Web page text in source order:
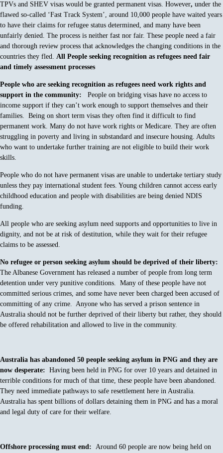
TPVs and SHEV visas would be granted permanent visas. However, under the
flawed so-called ‘Fast Track System’, around 10,000 people have waited years
to have their claims for refugee status determined, and many have been
unfairly denied. The process is neither fast nor fair. These people need a fair
and thorough review process that acknowledges the changing conditions in the
countries they fled. All People seeking recognition as refugees need fair
and timely assessment processes
People who are seeking recognition as refugees need work rights and
support in the community: People on bridging visas have no access to
income support if they can’t work enough to support themselves and their
families. Being on short term visas they often find it difficult to find
permanent work. Many do not have work rights or Medicare. They are often
struggling in poverty and living in substandard and insecure housing. Adults
who want to undertake further training are not eligible to build their work
skills.
People who do not have permanent visas are unable to undertake tertiary study
unless they pay international student fees. Young children cannot access early
childhood education and people with disabilities are being denied NDIS
funding.
All people who are seeking asylum need supports and opportunities to live in
dignity, and not be at risk of destitution, while they wait for their refugee
claims to be assessed.
No refugee or person seeking asylum should be deprived of their liberty:
The Albanese Government has released a number of people from long term
detention under very punitive conditions. Many of these people have not
committed serious crimes, and some have never been charged been accused of
committing of any crime. Anyone who has served a prison sentence in
Australia should not be further deprived of their liberty but rather, they should
be offered rehabilitation and allowed to live in the community.
Australia has abandoned 50 people seeking asylum in PNG and they are
now desperate: Having been held in PNG for over 10 years and detained in
terrible conditions for much of that time, these people have been abandoned.
They need immediate pathways to safe resettlement here in Australia.
Australia has spent billions of dollars detaining them in PNG and has a moral
and legal duty of care for their welfare.
Offshore processing must end: Around 60 people are now being held on